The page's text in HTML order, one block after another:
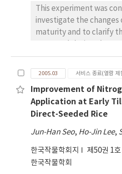
nitrogen conservation
monocropping system,
following crops by
identified in soybean
The nitrogen
and stem of Sakukei4
of Enrei. SS2-2 showed
correlations were
dry weight, plant dry
number, in two
during the period from
Although all of the yield
seed yield were lower
at the stage of full
index was higher in
This experiment was
investigate the changes
maturity and to clarify
nodules and high
rate (BNF), on maturity
different planting time
soybean mutants. Two
soybean mutants,
their parent cultivars,
Shinpaldalkong2, were
and June 15, 2004. The
shortening of growth
time delay were 18 to 22
2005.03 서비스 종료(열람 제
Improvement of
Application at Early
Direct-Seeded Rice
Jun-Han Seo, Ho-Jin Lee,
한국작물학회지 제50권 1호
한국작물학회